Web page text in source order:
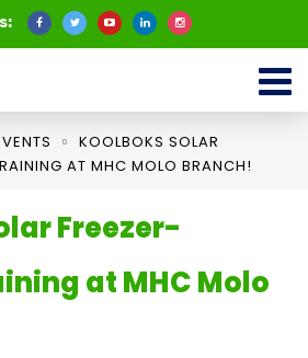
KOOLBOKS SOLAR
AT MHC MOLO BRANCH!
Freezer-
at MHC Molo